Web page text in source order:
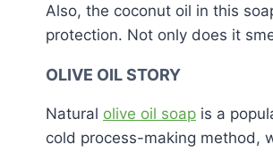
Also, the coconut oil in this
protection. Not only does it
OLIVE OIL STORY
Natural olive oil soap is a
cold process-making method,